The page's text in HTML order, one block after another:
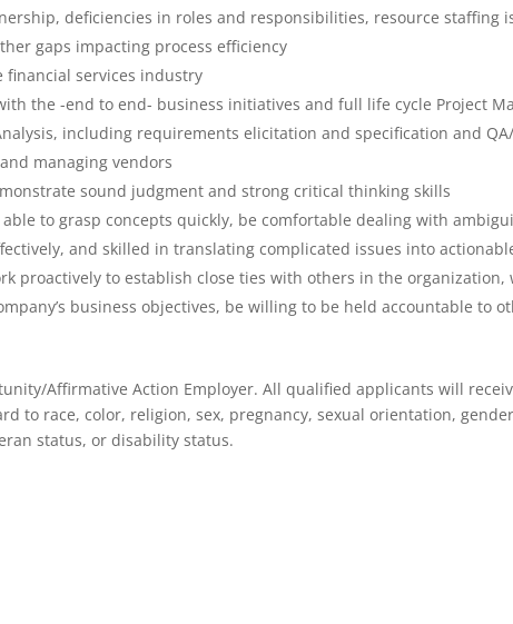
deficiencies in roles and responsibilities, resource staffing
gaps impacting process efficiency
financial services industry
the -end to end- business initiatives and full life cycle Project
including requirements elicitation and specification and
managing vendors
sound judgment and strong critical thinking skills
to grasp concepts quickly, be comfortable dealing with
and skilled in translating complicated issues into
proactively to establish close ties with others in the organization,
business objectives, be willing to be held accountable to
Affirmative Action Employer. All qualified applicants will
to race, color, religion, sex, pregnancy, sexual orientation,
status, or disability status.